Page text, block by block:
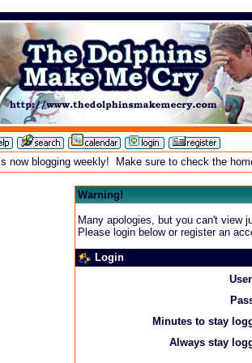
now blogging weekly! Make sure to check the
Warning!
Many apologies, but you can't view
Please login below or register an
Login
Minutes to stay
Always stay